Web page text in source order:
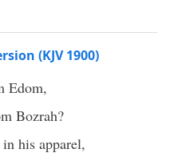
(KJV 1900)
Edom,
Bozrah?
his apparel,